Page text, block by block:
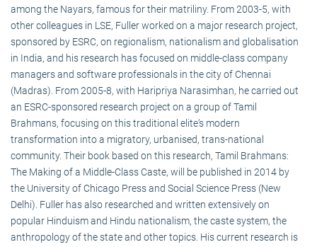
among the Nayars, famous for their matriliny. From 2003-5, with
other colleagues in LSE, Fuller worked on a major research project,
sponsored by ESRC, on regionalism, nationalism and globalisation
in India, and his research has focused on middle-class company
managers and software professionals in the city of Chennai
(Madras). From 2005-8, with Haripriya Narasimhan, he carried out
an ESRC-sponsored research project on a group of Tamil
Brahmans, focusing on this traditional elite‘s modern
transformation into a migratory, urbanised, trans-national
community. Their book based on this research, Tamil Brahmans:
The Making of a Middle-Class Caste, will be published in 2014 by
the University of Chicago Press and Social Science Press (New
Delhi). Fuller has also researched and written extensively on
popular Hinduism and Hindu nationalism, the caste system, the
anthropology of the state and other topics. His current research is